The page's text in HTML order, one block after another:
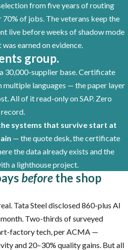
from five years of routing
of jobs. The veterans keep the
live before weeks of shadow mode
earned on evidence.
group.
30,000-supplier base. Certificate
multiple languages — the paper layer
All of it read-only on SAP. Zero
systems that survive start at
— the quote desk, the certificate
the data already exists and the
a lighthouse project.
before the shop
Tata Steel disclosed 860-plus AI
Two-thirds of surveyed
factory tech, per ACMA —
and 20–30% quality gains. But all